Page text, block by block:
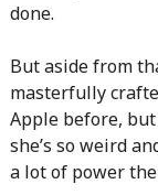
done.
But aside from
masterfully
Apple before,
she’s so weird
a lot of power